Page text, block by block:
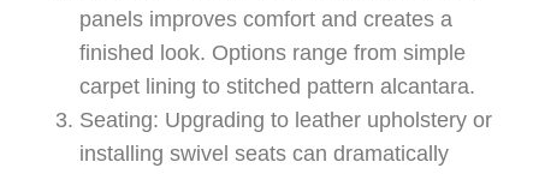
panels improves comfort and creates a
finished look. Options range from simple
carpet lining to stitched pattern alcantara.
Seating: Upgrading to leather upholstery or
installing swivel seats can dramatically